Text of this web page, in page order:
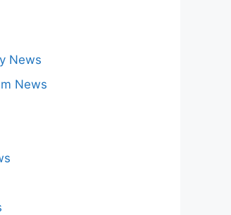
News
News